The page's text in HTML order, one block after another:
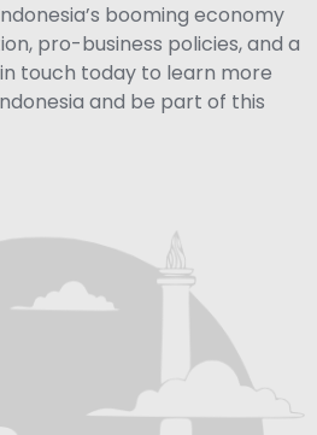
booming economy
pro-business policies, and a
touch today to learn more
and be part of this